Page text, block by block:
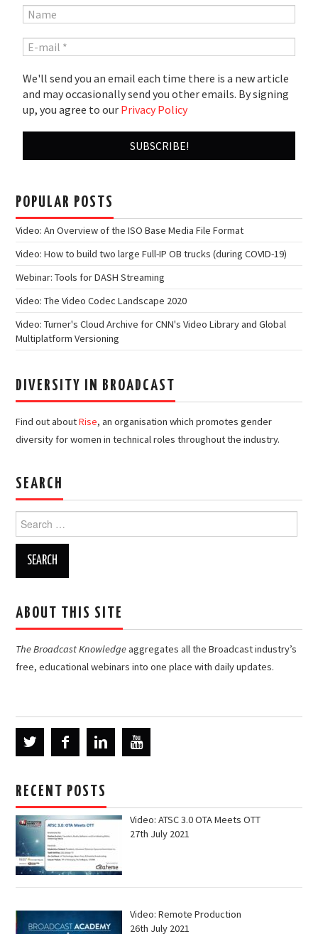
We'll send you an email each time there is a new article
and may occasionally send you other emails. By signing
up, you agree to our Privacy Policy
POPULAR POSTS
Video: An Overview of the ISO Base Media File Format
Video: How to build two large Full-IP OB trucks (during COVID-19)
Webinar: Tools for DASH Streaming
Video: The Video Codec Landscape 2020
Video: Turner's Cloud Archive for CNN's Video Library and Global
Multiplatform Versioning
DIVERSITY IN BROADCAST
Find out aboutRise, an organisation which promotes gender
diversity for women in technical roles throughout the industry.
SEARCH
for:
ABOUT THIS SITE
The Broadcast Knowledgeaggregates all the Broadcast industry’s
free, educational webinars into one place with daily updates.
RECENT POSTS
Video: ATSC 3.0 OTA Meets OTT
27th July 2021
Video: Remote Production
26th July 2021